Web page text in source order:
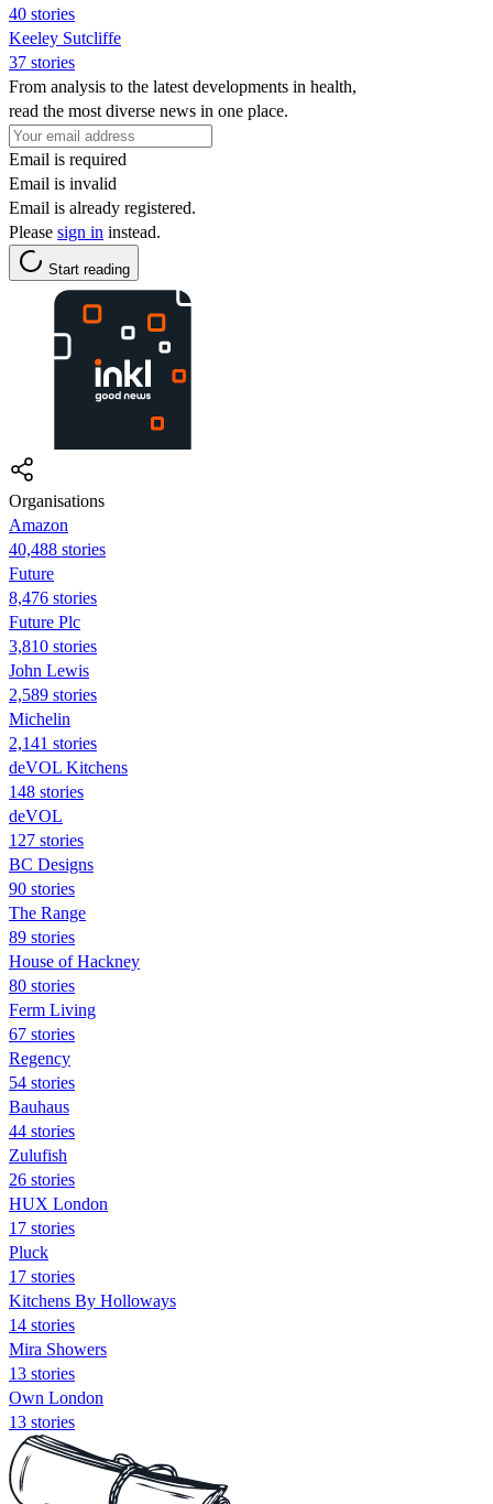
40 stories
Keeley Sutcliffe
37 stories
From analysis to the latest developments in health,
read the most diverse news in one place.
Email is required
Email is invalid
Email is already registered.
Please sign in instead.
Start reading
Organisations
Amazon
40,488 stories
Future
8,476 stories
Future Plc
3,810 stories
John Lewis
2,589 stories
Michelin
2,141 stories
deVOL Kitchens
148 stories
deVOL
127 stories
BC Designs
90 stories
The Range
89 stories
House of Hackney
80 stories
Ferm Living
67 stories
Regency
54 stories
Bauhaus
44 stories
Zulufish
26 stories
HUX London
17 stories
Pluck
17 stories
Kitchens By Holloways
14 stories
Mira Showers
13 stories
Own London
13 stories